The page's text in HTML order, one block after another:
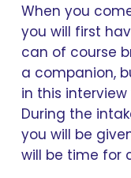
When you
you will first
can of course
a companion,
in this
During the
you will be
will be time for